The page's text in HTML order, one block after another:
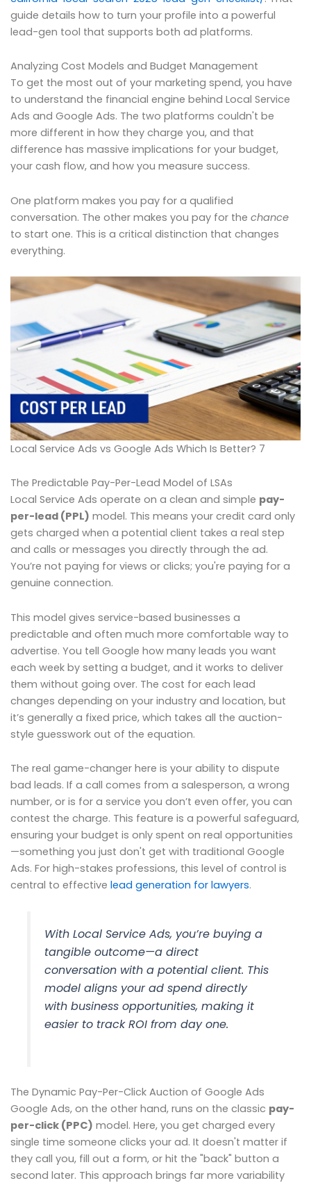
guide details how to turn your profile into a powerful
lead-gen tool that supports both ad platforms.
Analyzing Cost Models and Budget Management
To get the most out of your marketing spend, you have
to understand the financial engine behind Local Service
Ads and Google Ads. The two platforms couldn't be
more different in how they charge you, and that
difference has massive implications for your budget,
your cash flow, and how you measure success.
One platform makes you pay for a qualified
conversation. The other makes you pay for the chance
to start one. This is a critical distinction that changes
everything.
Local Service Ads vs Google Ads Which Is Better? 7
The Predictable Pay-Per-Lead Model of LSAs
Local Service Ads operate on a clean and simple pay-
per-lead (PPL) model. This means your credit card only
gets charged when a potential client takes a real step
and calls or messages you directly through the ad.
You’re not paying for views or clicks; you're paying for a
genuine connection.
This model gives service-based businesses a
predictable and often much more comfortable way to
advertise. You tell Google how many leads you want
each week by setting a budget, and it works to deliver
them without going over. The cost for each lead
changes depending on your industry and location, but
it’s generally a fixed price, which takes all the auction-
style guesswork out of the equation.
The real game-changer here is your ability to dispute
bad leads. If a call comes from a salesperson, a wrong
number, or is for a service you don’t even offer, you can
contest the charge. This feature is a powerful safeguard,
ensuring your budget is only spent on real opportunities
—something you just don't get with traditional Google
Ads. For high-stakes professions, this level of control is
central to effective lead generation for lawyers.
With Local Service Ads, you’re buying a
tangible outcome—a direct
conversation with a potential client. This
model aligns your ad spend directly
with business opportunities, making it
easier to track ROI from day one.
The Dynamic Pay-Per-Click Auction of Google Ads
Google Ads, on the other hand, runs on the classic pay-
per-click (PPC) model. Here, you get charged every
single time someone clicks your ad. It doesn't matter if
they call you, fill out a form, or hit the "back" button a
second later. This approach brings far more variability